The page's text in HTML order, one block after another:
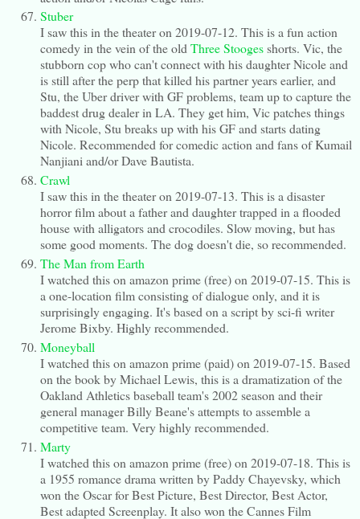
Stuber
I saw this in the theater on 2019-07-12. This is a fun action
comedy in the vein of the oldThree Stoogesshorts. Vic, the
stubborn cop who can't connect with his daughter Nicole and
is still after the perp that killed his partner years earlier, and
Stu, the Uber driver with GF problems, team up to capture the
baddest drug dealer in LA. They get him, Vic patches things
with Nicole, Stu breaks up with his GF and starts dating
Nicole. Recommended for comedic action and fans of Kumail
Nanjiani and/or Dave Bautista.
Crawl
I saw this in the theater on 2019-07-13. This is a disaster
horror film about a father and daughter trapped in a flooded
house with alligators and crocodiles. Slow moving, but has
some good moments. The dog doesn't die, so recommended.
The Man from Earth
I watched this on amazon prime (free) on 2019-07-15. This is
a one-location film consisting of dialogue only, and it is
surprisingly engaging. It's based on a script by sci-fi writer
Jerome Bixby. Highly recommended.
Moneyball
I watched this on amazon prime (paid) on 2019-07-15. Based
on the book by Michael Lewis, this is a dramatization of the
Oakland Athletics baseball team's 2002 season and their
general manager Billy Beane's attempts to assemble a
competitive team. Very highly recommended.
Marty
I watched this on amazon prime (free) on 2019-07-18. This is
a 1955 romance drama written by Paddy Chayevsky, which
won the Oscar for Best Picture, Best Director, Best Actor,
Best adapted Screenplay. It also won the Cannes Film